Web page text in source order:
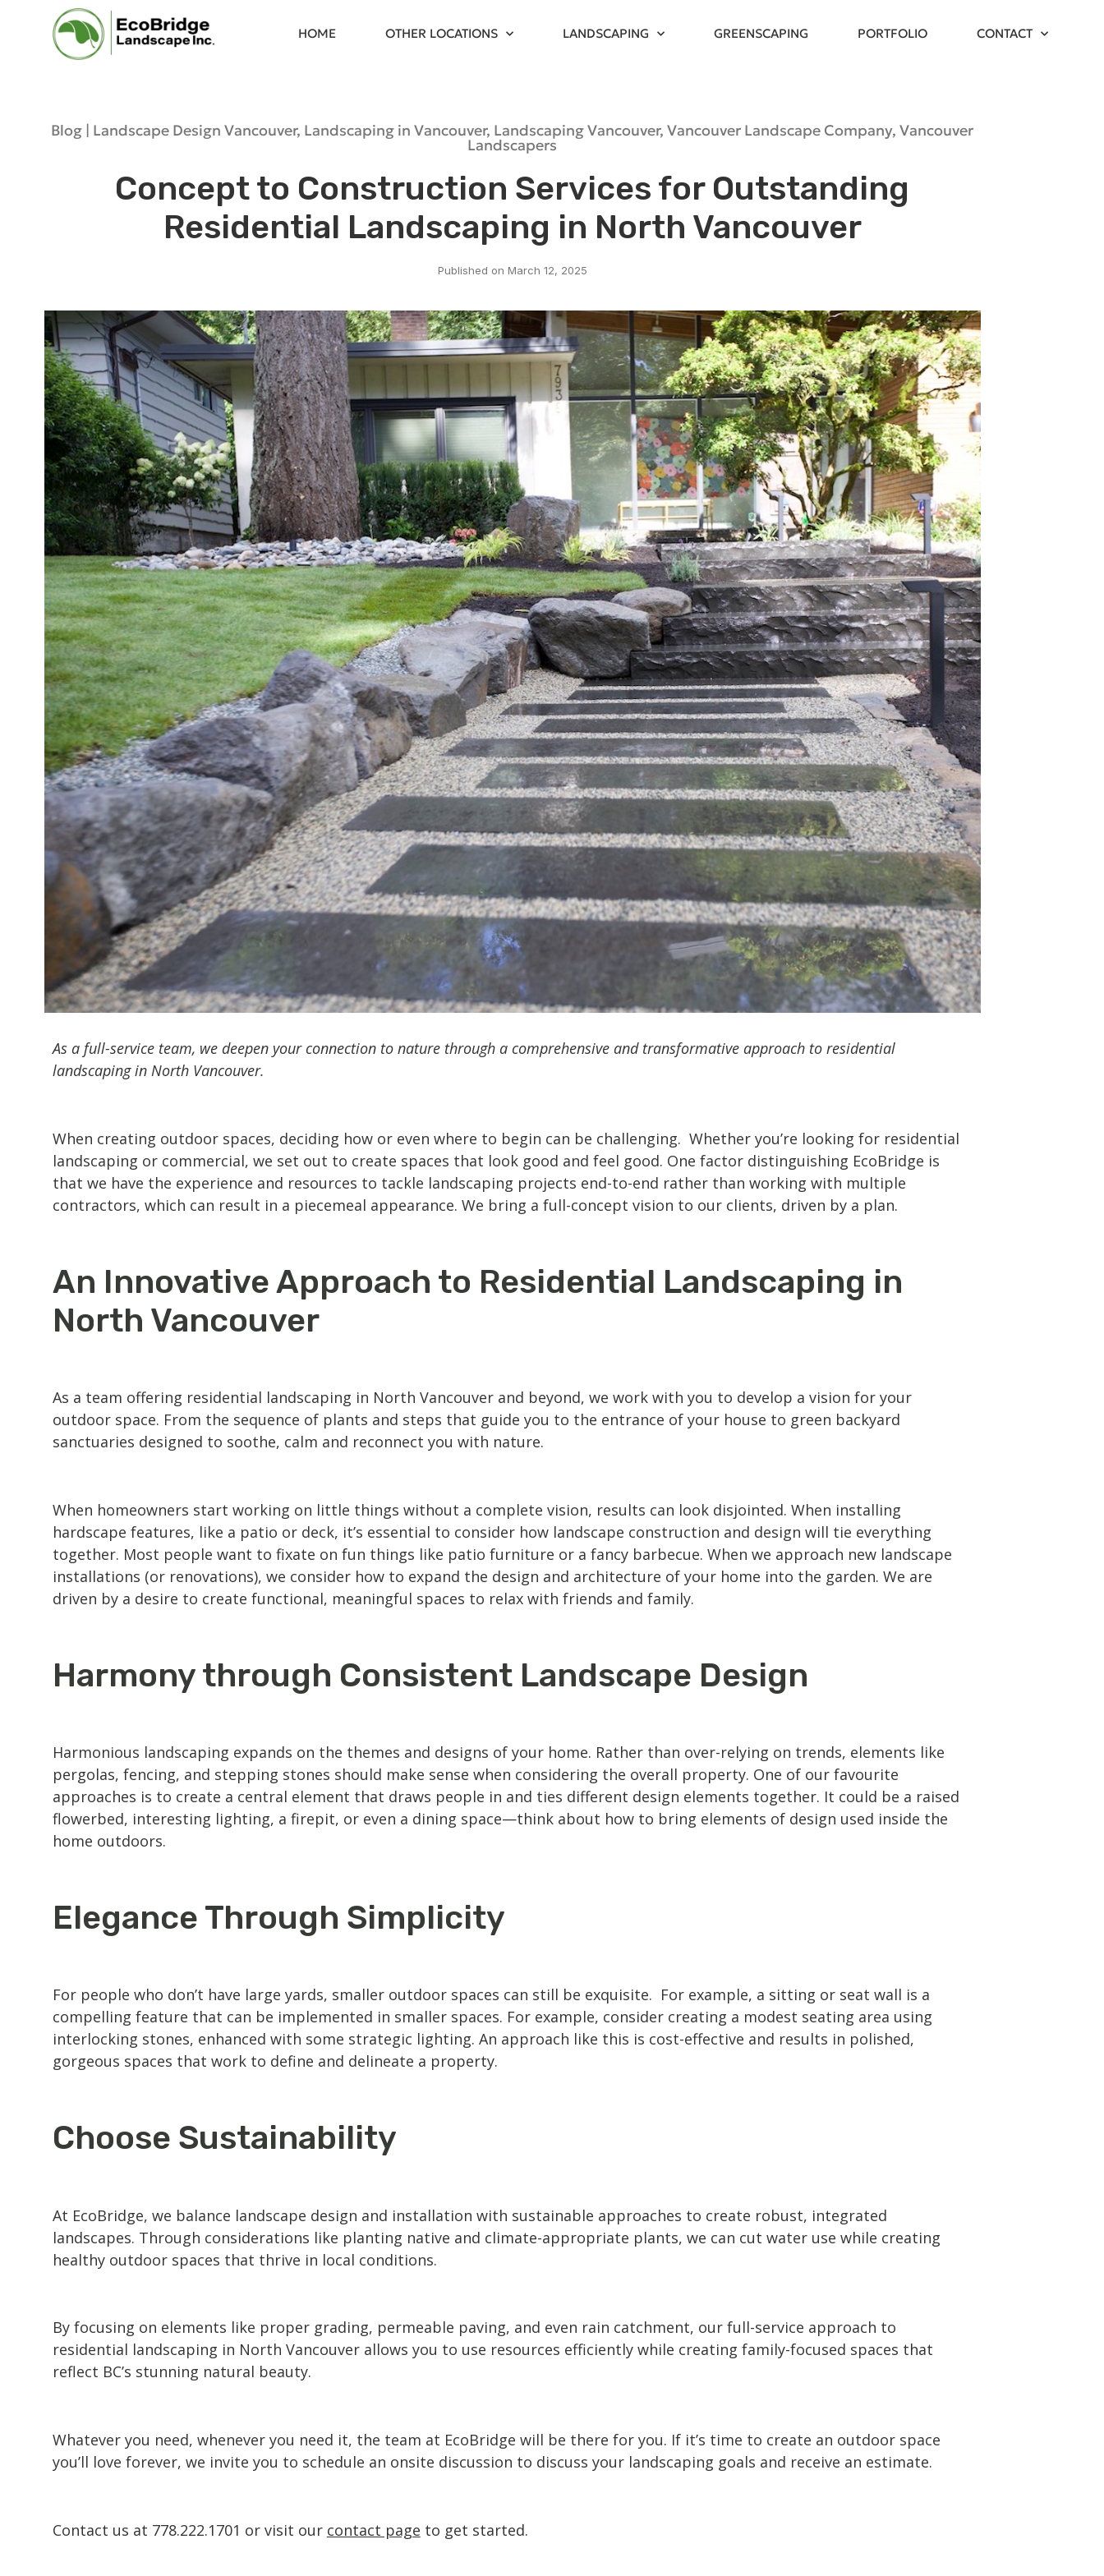
HOME OTHER LOCATIONS LANDSCAPING GREENSCAPING PORTFOLIO CONTACT
Blog | Landscape Design Vancouver, Landscaping in Vancouver, Landscaping Vancouver,Vancouver Landscape Company,Vancouver
Landscapers
Concept to Construction Services for Outstanding
Residential Landscaping in North Vancouver
Published on March 12, 2025
As a full-service team, we deepen your connection to nature through a comprehensive and transformative approach to residential
landscaping in North Vancouver.
When creating outdoor spaces, deciding how or even where to begin can be challenging. Whether you’re looking for residential
landscaping or commercial, we set out to create spaces that look good and feel good. One factor distinguishing EcoBridge is
that we have the experience and resources to tackle landscaping projects end-to-end rather than working with multiple
contractors, which can result in a piecemeal appearance. We bring a full-concept vision to our clients, driven by a plan.
An Innovative Approach to Residential Landscaping in
North Vancouver
As a team offering residential landscaping in North Vancouverand beyond, we work with you to develop a vision for your
outdoor space. From the sequence of plants and steps that guide you to the entrance of your house to green backyard
sanctuaries designed to soothe, calm and reconnect you with nature.
When homeowners start working on little things without a complete vision, results can look disjointed. When installing
hardscape features, like a patio or deck, it’s essential to consider how landscape construction and design will tie everything
together. Most people want to fixate on fun things like patio furniture or a fancy barbecue. When we approach new landscape
installations (or renovations), we consider how to expand the design and architecture of your home into the garden. We are
driven by a desire to create functional, meaningful spaces to relax with friends and family.
Harmony through Consistent Landscape Design
Harmonious landscaping expands on the themes and designs of your home. Rather than over-relying on trends, elements like
pergolas, fencing, and stepping stones should make sense when considering the overall property. One of our favourite
approaches is to create a central element that draws people in and ties different design elements together. It could be a raised
flowerbed, interesting lighting, a firepit, or even a dining space—think about how to bring elements of design used inside the
home outdoors.
Elegance Through Simplicity
For people who don’t have large yards, smaller outdoor spaces can still be exquisite. For example, a sitting or seat wall is a
compelling feature that can be implemented in smaller spaces. For example, consider creating a modest seating area using
interlocking stones, enhanced with some strategic lighting. An approach like this is cost-effective and results in polished,
gorgeous spaces that work to define and delineate a property.
Choose Sustainability
At EcoBridge, we balance landscape design and installation with sustainable approaches to create robust, integrated
landscapes. Through considerations like planting native and climate-appropriate plants, we can cut water use while creating
healthy outdoor spaces that thrive in local conditions.
By focusing on elements like proper grading, permeable paving, and even rain catchment, our full-service approach to
residential landscaping in North Vancouverallows you to use resources efficiently while creating family-focused spaces that
reflect BC’s stunning natural beauty.
Whatever you need, whenever you need it, the team at EcoBridge will be there for you. If it’s time to create an outdoor space
you’ll love forever, we invite you to schedule an onsite discussion to discuss your landscaping goals and receive an estimate.
Contact us at 778.222.1701 or visit our contact page to get started.